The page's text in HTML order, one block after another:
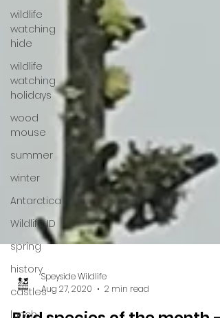
wildlife
watching
hide
wildlife
watching
holidays
wood
mouse
summer
winter
Antarctica
Wildlife ID
spring
history
castles
lunch